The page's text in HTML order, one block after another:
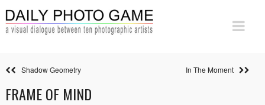
Shadow Geometry In The Moment
FRAME OF MIND